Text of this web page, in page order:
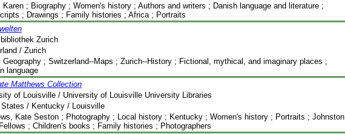
Karen ; Biography ; Women's history ; Authors and writers ; Danish language and literature ;
; Drawings ; Family histories ; Africa ; Portraits
Zurich
/ Zurich
Geography ; Switzerland--Maps ; Zurich--History ; Fictional, mythical, and imaginary places ;
language
Matthews Collection
of Louisville / University of Louisville University Libraries
States / Kentucky / Louisville
Kate Seston ; Photography ; Local history ; Kentucky ; Women's history ; Portraits ; Johnston,
; Children's books ; Family histories ; Photographers